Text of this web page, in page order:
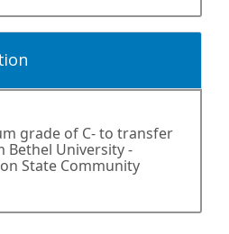
w
o
a
.
grade of C- to transfer
Bethel University -
State Community